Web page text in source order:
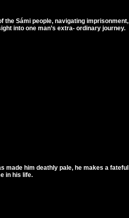
the Sámi people, navigating imprisonment,
into one man’s extra- ordinary journey.
made him deathly pale, he makes a fateful
in his life.